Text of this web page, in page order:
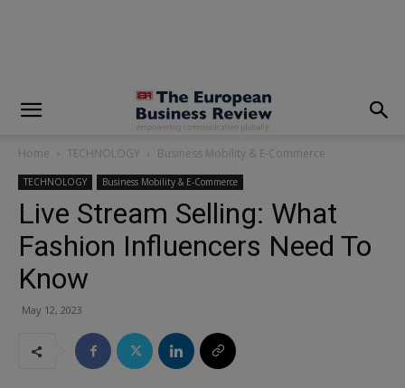
Home TECHNOLOGY Business Mobility & E-Commerce
TECHNOLOGY Business Mobility & E-Commerce
Live Stream Selling: What
Fashion Influencers Need To
Know
May 12, 2023